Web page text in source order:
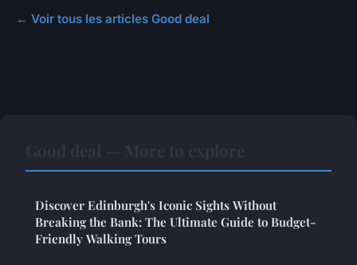
← Voir tous les articles Good deal
Discover Edinburgh's Iconic Sights Without
Breaking the Bank: The Ultimate Guide to Budget-
Friendly Walking Tours